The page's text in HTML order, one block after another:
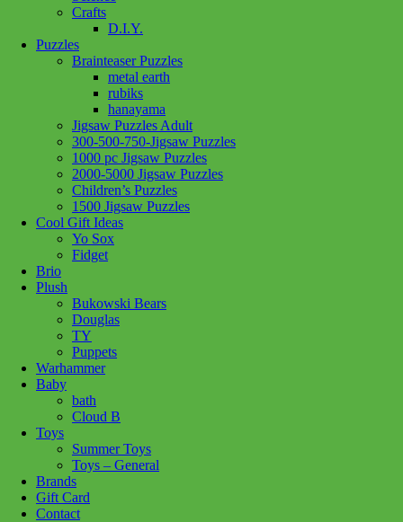
Crafts
D.I.Y.
Puzzles
Brainteaser Puzzles
metal earth
rubiks
hanayama
Jigsaw Puzzles Adult
300-500-750-Jigsaw Puzzles
1000 pc Jigsaw Puzzles
2000-5000 Jigsaw Puzzles
Children’s Puzzles
1500 Jigsaw Puzzles
Cool Gift Ideas
Yo Sox
Fidget
Brio
Plush
Bukowski Bears
Douglas
TY
Puppets
Warhammer
Baby
bath
Cloud B
Toys
Summer Toys
Toys – General
Brands
Gift Card
Contact
Add to wishlist
067103103083
Men’s Crew Sock with a GRILL SERGEANT sentiment. Compact
cotton and anti-microbial. Reinforced deep pocket heel and toe. Fits
Men’s Shoe Size 7-12. Cotton.
Related products
Add to cart